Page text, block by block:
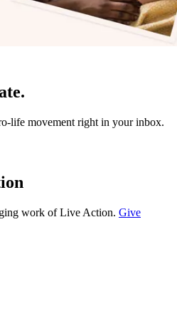
life movement right in your inbox.
work of Live Action. Give